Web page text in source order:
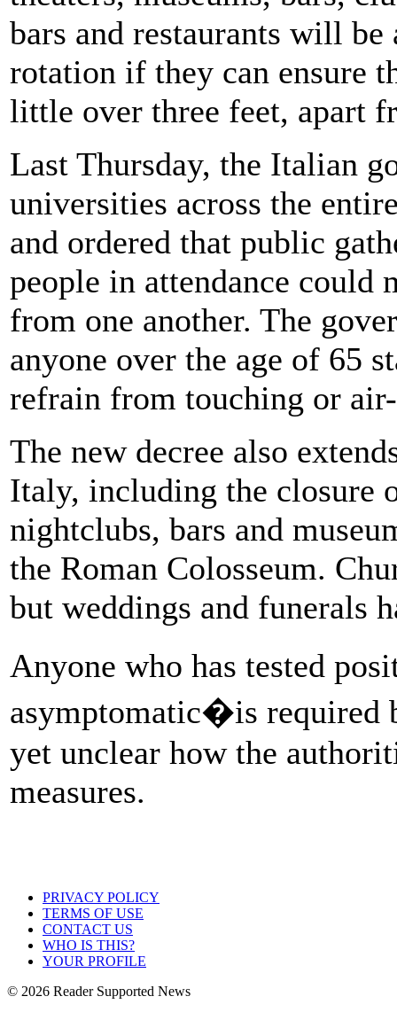
bars and restaurants will
rotation if they can ensure
little over three feet, apart
Last Thursday, the Italian
universities across the
and ordered that public
people in attendance could
from one another. The
anyone over the age of 65
refrain from touching or
The new decree also
Italy, including the closure
nightclubs, bars and
the Roman Colosseum.
but weddings and funerals
Anyone who has tested
asymptomatic�is required
yet unclear how the
measures.
PRIVACY POLICY
TERMS OF USE
CONTACT US
WHO IS THIS?
YOUR PROFILE
© 2026 Reader Supported News